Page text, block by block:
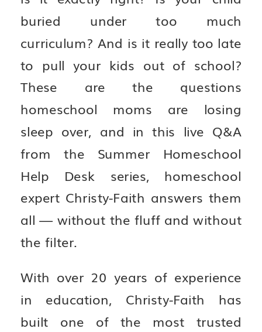
buried under too much
curriculum? And is it really too late
to pull your kids out of school?
These are the questions
homeschool moms are losing
sleep over, and in this live Q&A
from the Summer Homeschool
Help Desk series, homeschool
expert Christy-Faith answers them
all — without the fluff and without
the filter.
With over 20 years of experience
in education, Christy-Faith has
built one of the most trusted